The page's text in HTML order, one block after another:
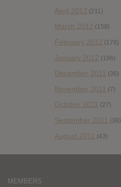
April 2012 (211)
March 2012 (158)
February 2012 (178)
January 2012 (196)
December 2011 (36)
November 2011 (7)
October 2011 (27)
September 2011 (38)
August 2011 (43)
MEMBERS